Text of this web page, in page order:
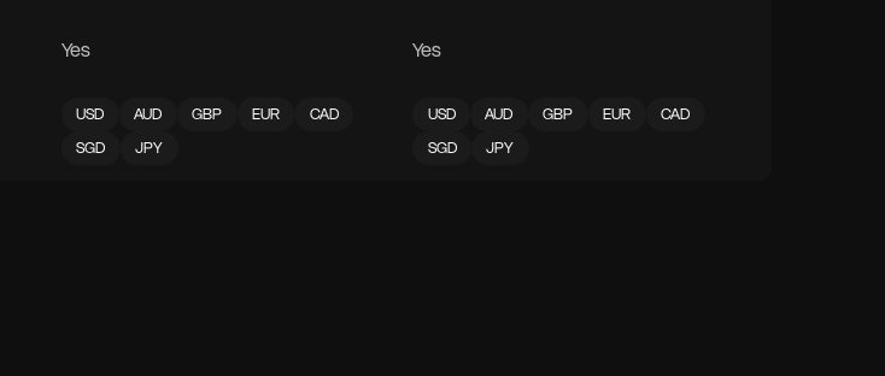
Yes Yes
USD AUD GBP EUR
CAD
SGD
JPY
USD AUD GBP EUR
CAD
SGD
JPY